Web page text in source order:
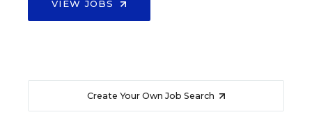
VIEW JOBS
Create Your Own Job Search